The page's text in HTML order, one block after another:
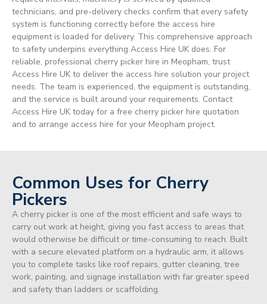
technicians, and pre-delivery checks confirm that every safety
system is functioning correctly before the access hire
equipment is loaded for delivery. This comprehensive approach
to safety underpins everything Access Hire UK does. For
reliable, professional cherry picker hire in Meopham, trust
Access Hire UK to deliver the access hire solution your project
needs. The team is experienced, the equipment is outstanding,
and the service is built around your requirements. Contact
Access Hire UK today for a free cherry picker hire quotation
and to arrange access hire for your Meopham project.
Common Uses for Cherry
Pickers
A cherry picker is one of the most efficient and safe ways to
carry out work at height, giving you fast access to areas that
would otherwise be difficult or time-consuming to reach. Built
with a secure elevated platform on a hydraulic arm, it allows
you to complete tasks like roof repairs, gutter cleaning, tree
work, painting, and signage installation with far greater speed
and safety than ladders or scaffolding.